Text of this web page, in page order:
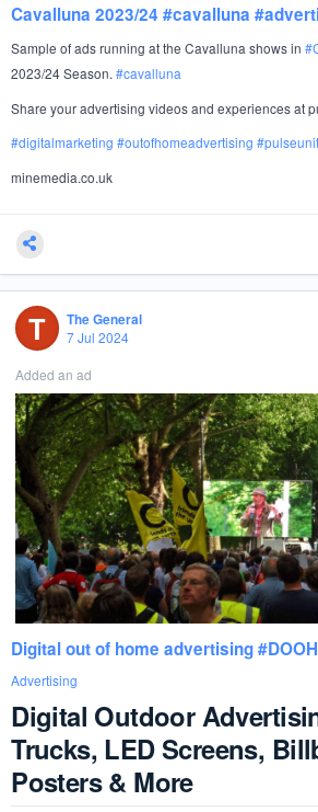
Cavalluna 2023/24 #cavalluna
Sample of ads running at the Cavalluna shows in#
2023/24 Season.#cavalluna
Share your advertising videos and experiences at
#digitalmarketing #outofhomeadvertising #
minemedia.co.uk
T
The General
7 Jul 2024
Added an ad
Digital out of home advertising #DOOH
Advertising
Digital Outdoor
Trucks, LED Screens,
Posters & More